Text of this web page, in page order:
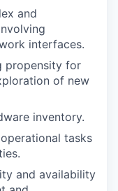
and
interfaces.
propensity for
of new
inventory.
tasks
and availability